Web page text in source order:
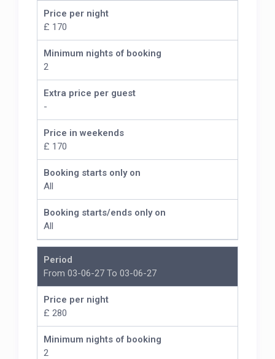
Price per night
£ 170
Minimum nights of booking
2
Extra price per guest
-
Price in weekends
£ 170
Booking starts only on
All
Booking starts/ends only on
All
Period
From 03-06-27 To 03-06-27
Price per night
£ 280
Minimum nights of booking
2